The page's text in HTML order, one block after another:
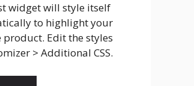
widget will style itself
to highlight your
Edit the styles
> Additional CSS.